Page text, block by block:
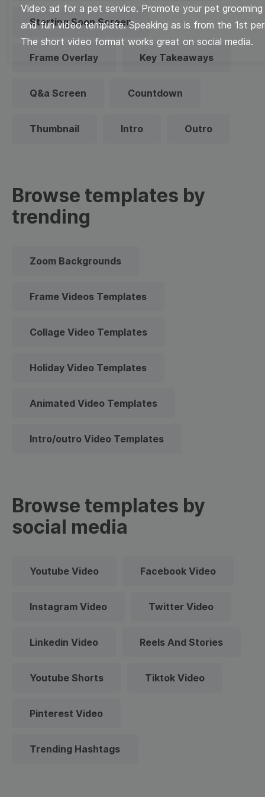
Video ad for a pet service. Promote your pet
and fun video template. Speaking as is from the 1st
The short video format works great on social media.
Starting Soon Screen
Frame Overlay Key Takeaways
Q&a Screen Countdown
Thumbnail Intro Outro
Browse templates by
trending
Zoom Backgrounds
Frame Videos Templates
Collage Video Templates
Holiday Video Templates
Animated Video Templates
Intro/outro Video Templates
Browse templates by
social media
Youtube Video Facebook Video
Instagram Video Twitter Video
Linkedin Video Reels And Stories
Youtube Shorts Tiktok Video
Pinterest Video
Trending Hashtags